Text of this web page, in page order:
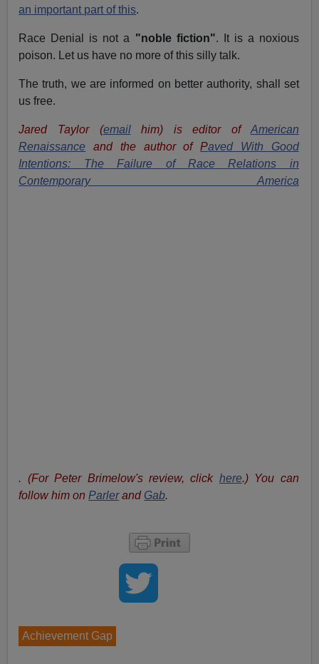
an important part of this.
Race Denial is not a "noble fiction". It is a noxious
poison. Let us have no more of this silly talk.
The truth, we are informed on better authority, shall set
us free.
Jared Taylor (emailhim) is editor of American
Renaissance and the author ofPaved With Good
Intentions: The Failure of Race Relations in
Contemporary America
. (For Peter Brimelow's review, click here.) You can
follow him on Parlerand Gab.
Achievement Gap